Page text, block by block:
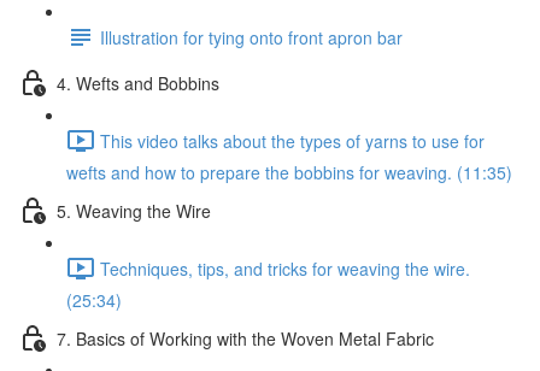
Illustration for tying onto front apron bar
4. Wefts and Bobbins
This video talks about the types of yarns to use for
wefts and how to prepare the bobbins for weaving. (11:35)
5. Weaving the Wire
Techniques, tips, and tricks for weaving the wire.
(25:34)
7. Basics of Working with the Woven Metal Fabric